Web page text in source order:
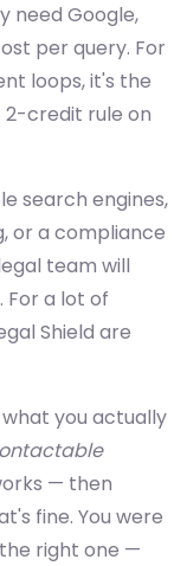
need Google,
per query. For
loops, it's the
credit rule on
search engines,
or a compliance
team will
For a lot of
Shield are
you actually
— then
fine. You were
right one —